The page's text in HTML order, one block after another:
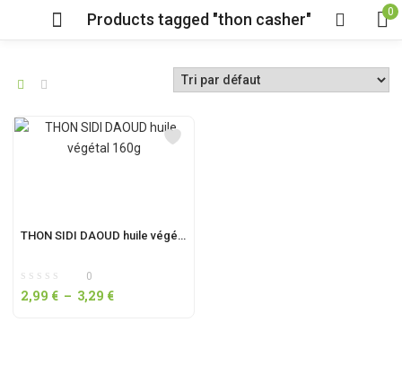
Products tagged "thon casher" 0
THON SIDI DAOUD huile végétal 160g
0
2,99 € – 3,29 €